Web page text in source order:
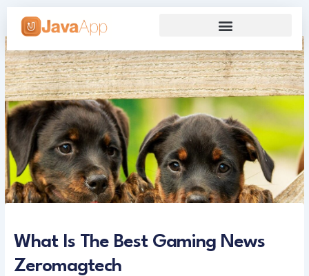
content
What Is The Best Gaming News
Zeromagtech